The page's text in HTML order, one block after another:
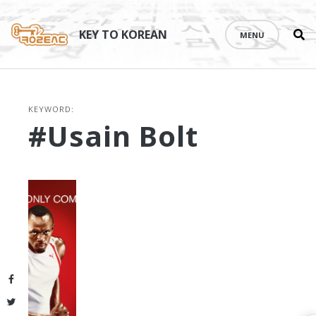
Facebook
Twitter
content
KEY TO KOREAN MENU
KEYWORD:
#Usain Bolt